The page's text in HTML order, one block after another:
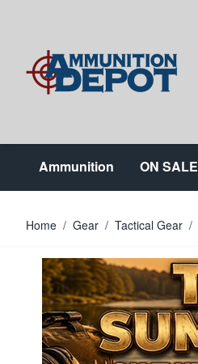
Ammunition ON SALE
Home / Gear / Tactical Gear /